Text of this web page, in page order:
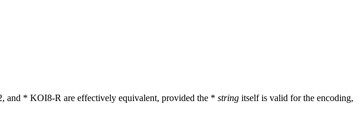
and * KOI8-R are effectively equivalent, provided the * string itself is valid for the encoding,